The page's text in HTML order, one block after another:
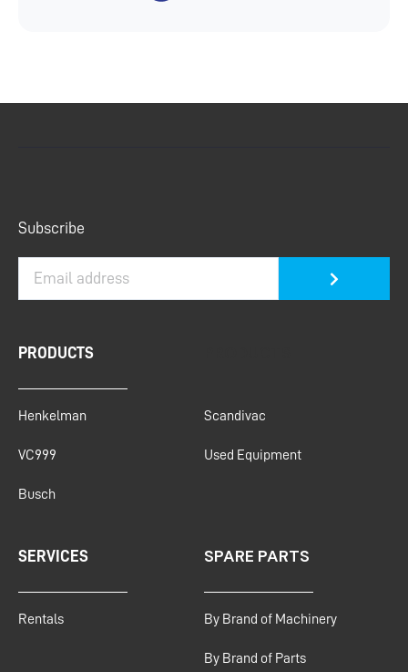
Subscribe
PRODUCTS
Henkelman
VC999
Busch
Scandivac
Used Equipment
SERVICES
Rentals
SPARE PARTS
By Brand of Machinery
By Brand of Parts